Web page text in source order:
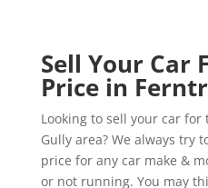
Sell Your Car
Price in
Looking to sell your car
Gully area? We always try
price for any car make &
or not running. You may